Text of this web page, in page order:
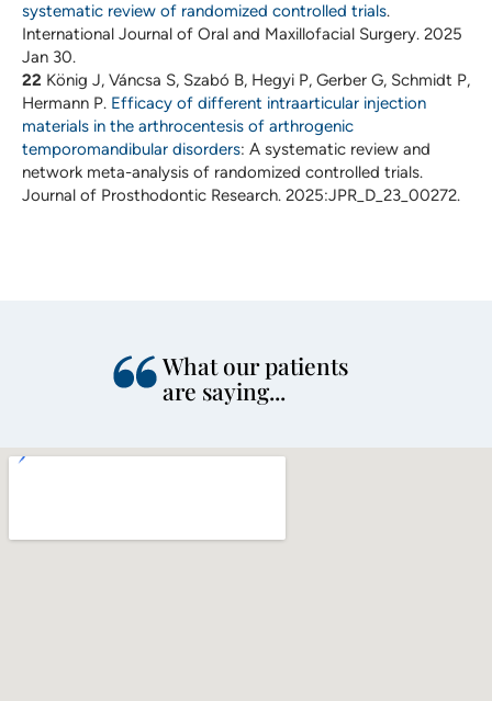
systematic review of randomized controlled trials.
International Journal of Oral and Maxillofacial Surgery. 2025
Jan 30.
22 König J, Váncsa S, Szabó B, Hegyi P, Gerber G, Schmidt P,
Hermann P. Efficacy of different intraarticular injection
materials in the arthrocentesis of arthrogenic
temporomandibular disorders: A systematic review and
network meta-analysis of randomized controlled trials.
Journal of Prosthodontic Research. 2025:JPR_D_23_00272.
What our patients
are saying...